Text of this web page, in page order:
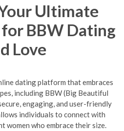
Ultimate
BBW Dating
Love
dating platform that embraces
including BBW (Big Beautiful
engaging, and user-friendly
individuals to connect with
women who embrace their size.